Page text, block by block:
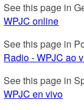
See this page in
WPJC online
See this page in
Radio - WPJC ao
See this page in
WPJC en vivo